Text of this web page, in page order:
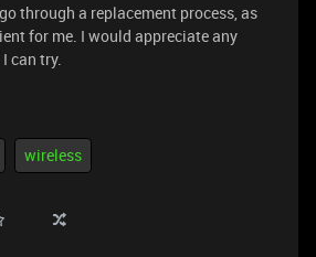
through a replacement process, as
for me. I would appreciate any
can try.
wireless